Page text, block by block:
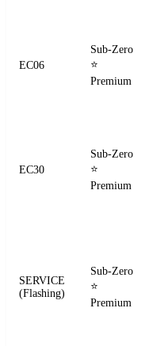
EC06
Sub-Zero
⭐
Premium
EC30
Sub-Zero
⭐
Premium
SERVICE
(Flashing)
Sub-Zero
⭐
Premium